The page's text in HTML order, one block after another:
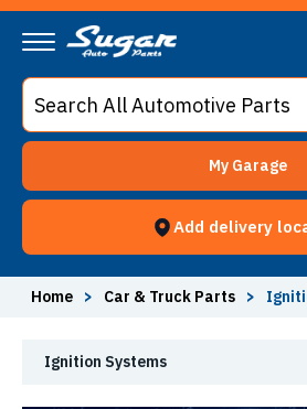
My Garage
Add delivery
Home > Car & Truck Parts >
Ignition Systems